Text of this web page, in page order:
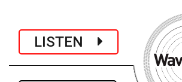
LISTEN